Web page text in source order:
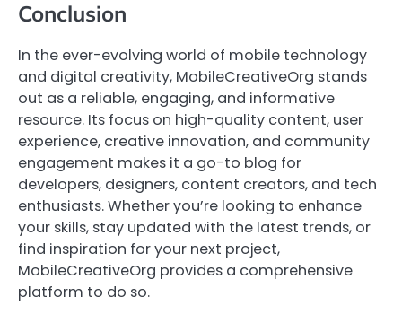
Conclusion
In the ever-evolving world of mobile technology
and digital creativity, MobileCreativeOrg stands
out as a reliable, engaging, and informative
resource. Its focus on high-quality content, user
experience, creative innovation, and community
engagement makes it a go-to blog for
developers, designers, content creators, and tech
enthusiasts. Whether you’re looking to enhance
your skills, stay updated with the latest trends, or
find inspiration for your next project,
MobileCreativeOrg provides a comprehensive
platform to do so.